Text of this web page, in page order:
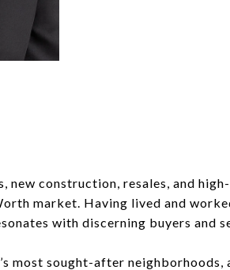
new construction, resales, and
market. Having lived and
with discerning buyers and
most sought-after